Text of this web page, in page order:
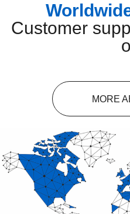
Customer
MORE